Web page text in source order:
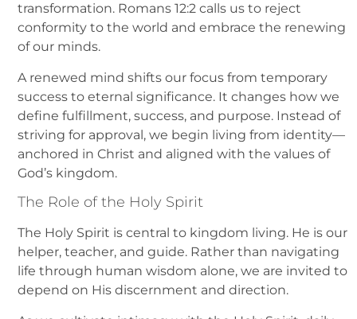
transformation. Romans 12:2 calls us to reject
conformity to the world and embrace the renewing
of our minds.
A renewed mind shifts our focus from temporary
success to eternal significance. It changes how we
define fulfillment, success, and purpose. Instead of
striving for approval, we begin living from identity—
anchored in Christ and aligned with the values of
God’s kingdom.
The Role of the Holy Spirit
The Holy Spirit is central to kingdom living. He is our
helper, teacher, and guide. Rather than navigating
life through human wisdom alone, we are invited to
depend on His discernment and direction.